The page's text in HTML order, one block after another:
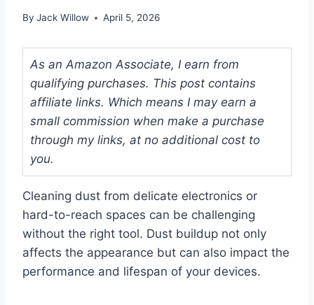
By Jack Willow April 5, 2026
As an Amazon Associate, I earn from
qualifying purchases. This post contains
affiliate links. Which means I may earn a
small commission when make a purchase
through my links, at no additional cost to
you.
Cleaning dust from delicate electronics or
hard-to-reach spaces can be challenging
without the right tool. Dust buildup not only
affects the appearance but can also impact the
performance and lifespan of your devices.